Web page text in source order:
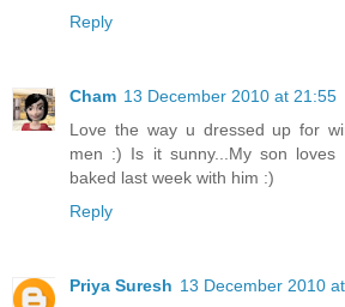
Reply
Cham 13 December 2010 at 21:55
Love the way u dressed up for
men :) Is it sunny...My son loves
baked last week with him :)
Reply
Priya Suresh 13 December 2010